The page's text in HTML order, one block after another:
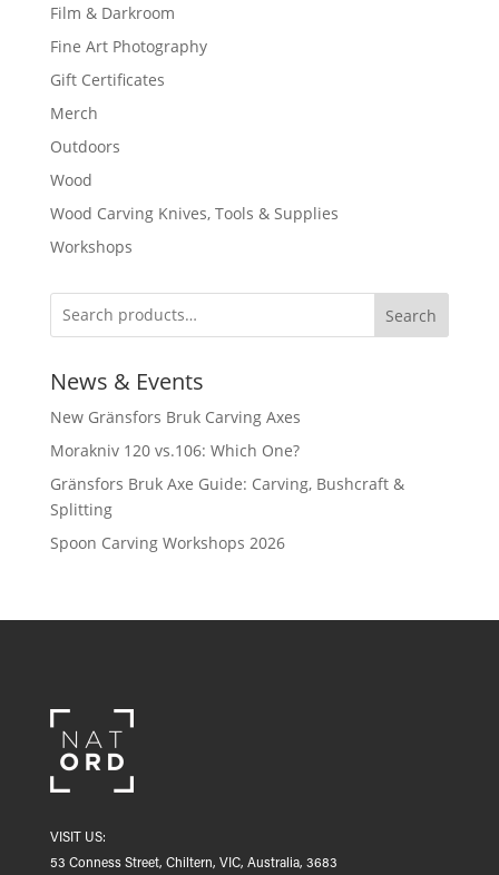
Film & Darkroom
Fine Art Photography
Gift Certificates
Merch
Outdoors
Wood
Wood Carving Knives, Tools & Supplies
Workshops
Search
News & Events
New Gränsfors Bruk Carving Axes
Morakniv 120 vs.106: Which One?
Gränsfors Bruk Axe Guide: Carving, Bushcraft &
Splitting
Spoon Carving Workshops 2026
VISIT US:
53 Conness Street, Chiltern, VIC, Australia, 3683